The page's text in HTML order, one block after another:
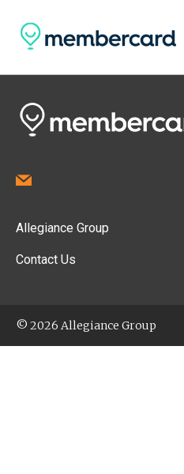
Allegiance Group
Contact Us
© 2026 Allegiance Group